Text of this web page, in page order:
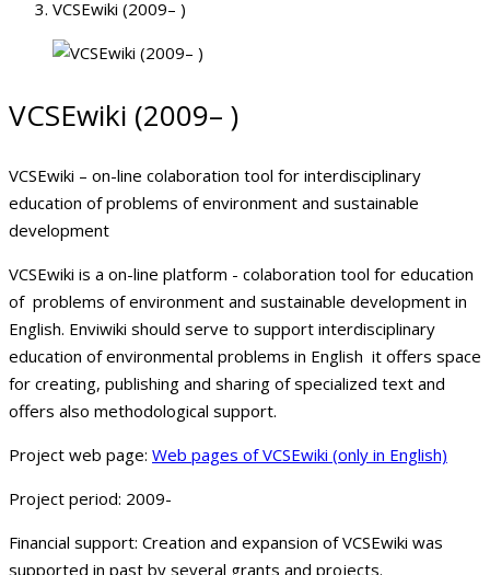
VCSEwiki (2009– )
VCSEwiki (2009– )
VCSEwiki – on-line colaboration tool for interdisciplinary
education of problems of environment and sustainable
development
VCSEwiki is a on-line platform - colaboration tool for education
of problems of environment and sustainable development in
English. Enviwiki should serve to support interdisciplinary
education of environmental problems in English it offers space
for creating, publishing and sharing of specialized text and
offers also methodological support.
Project web page: Web pages of VCSEwiki (only in English)
Project period: 2009-
Financial support: Creation and expansion of VCSEwiki was
supported in past by several grants and projects.